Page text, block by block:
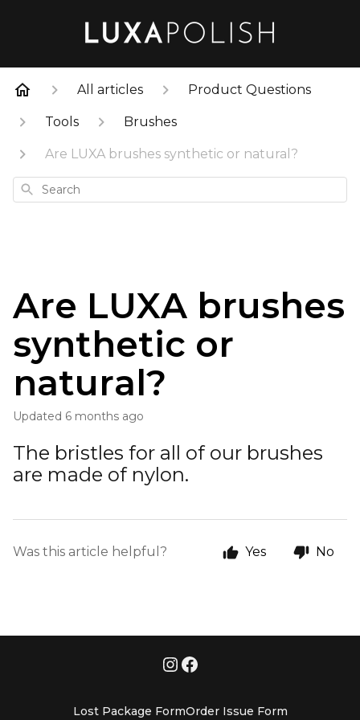
All articles Product Questions
Tools Brushes
Are LUXA brushes synthetic or natural?
Search
Are LUXA brushes
synthetic or
natural?
Updated 6 months ago
The bristles for all of our brushes
are made of nylon.
Was this article helpful? Yes No
Lost Package FormOrder Issue Form